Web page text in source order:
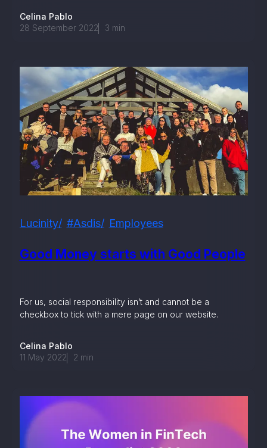
Celina Pablo
28 September 2022
3 min
Good Money starts with Good People
Lucinity #asdis Employees
For us, social responsibility isn’t and cannot be a
checkbox to tick with a mere page on our website.
Celina Pablo
11 May 2022
2 min